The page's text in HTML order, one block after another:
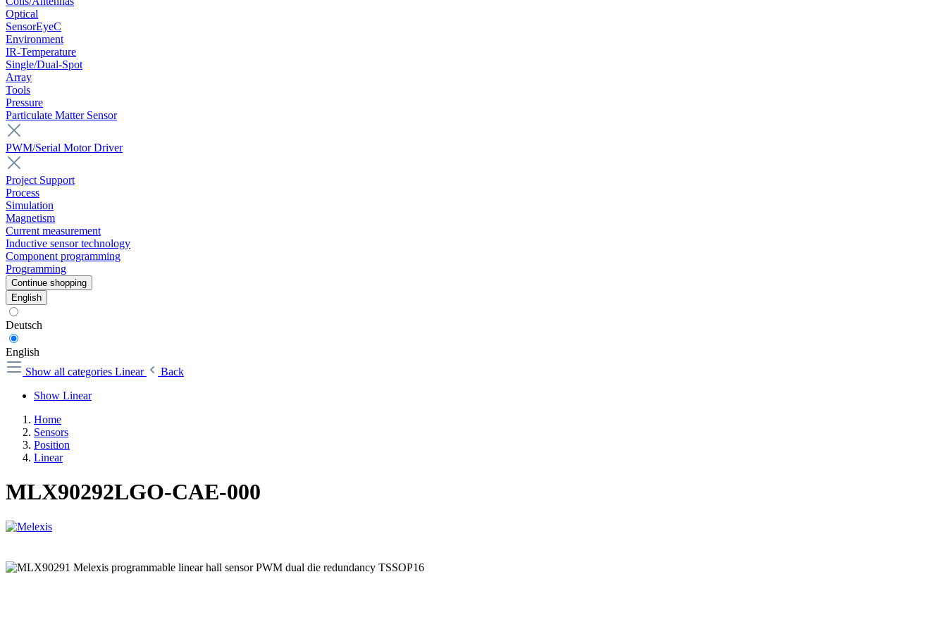
Optical
SensorEyeC
Environment
IR-Temperature
Single/Dual-Spot
Array
Tools
Pressure
Particulate Matter Sensor
PWM/Serial Motor Driver
Project Support
Process
Simulation
Magnetism
Current measurement
Inductive sensor technology
Component programming
Programming
Continue shopping
English
Deutsch
English
Show all categories Linear
Back
Show Linear
Home
Sensors
Position
Linear
MLX90292LGO-CAE-000